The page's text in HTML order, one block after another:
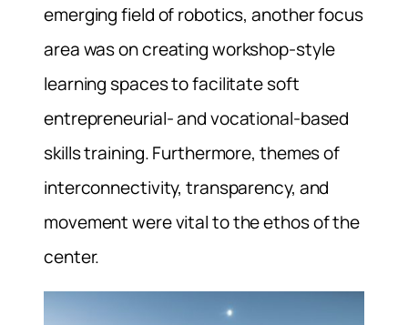
emerging field of robotics, another focus
area was on creating workshop-style
learning spaces to facilitate soft
entrepreneurial- and vocational-based
skills training. Furthermore, themes of
interconnectivity, transparency, and
movement were vital to the ethos of the
center.